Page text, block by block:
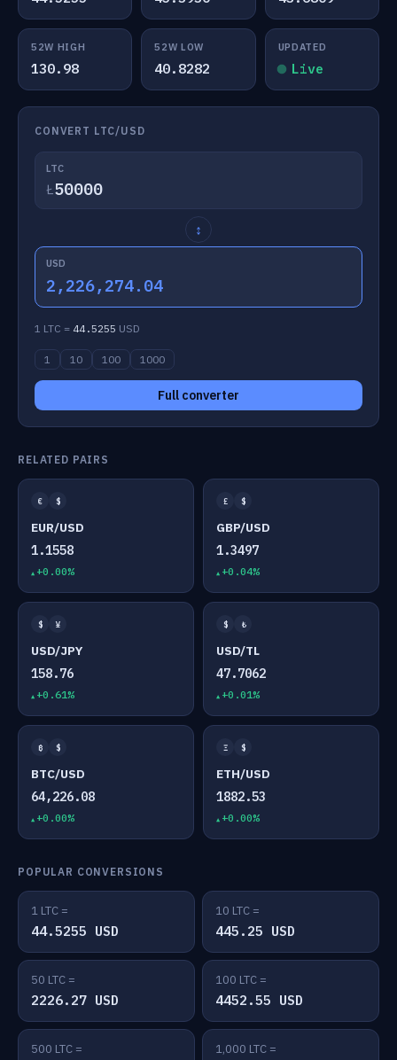
52W HIGH
130.98
52W LOW
40.8282
UPDATED
Live
CONVERT LTC/USD
LTC
Ł
↕
USD
2,226,274.04
1 LTC = 44.5255 USD
1 10 100 1000
Full converter
RELATED PAIRS
€ $
EUR/USD
1.1558
+0.00%
£ $
GBP/USD
1.3497
+0.04%
$ ¥
USD/JPY
158.76
+0.61%
$ ₺
USD/TL
47.7062
+0.01%
₿ $
BTC/USD
64,226.08
+0.00%
Ξ $
ETH/USD
1882.53
+0.00%
POPULAR CONVERSIONS
1 LTC =
44.5255 USD
10 LTC =
445.25 USD
50 LTC =
2226.27 USD
100 LTC =
4452.55 USD
500 LTC = 1,000 LTC =